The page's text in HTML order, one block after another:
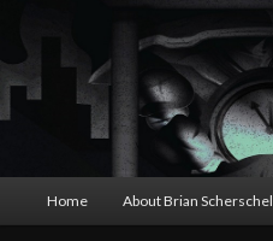
Home About Brian Scherschel